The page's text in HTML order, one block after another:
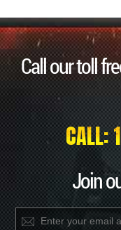
Call our toll
Join